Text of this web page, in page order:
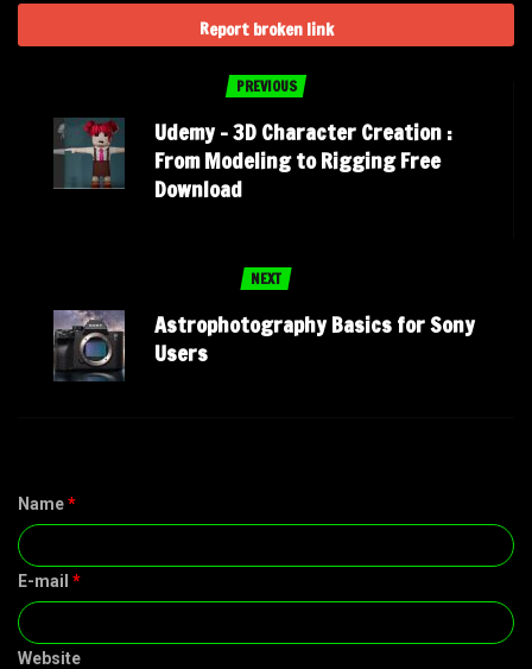
Report broken link
PREVIOUS
Udemy – 3D Character Creation :
From Modeling to Rigging Free
Download
NEXT
Astrophotography Basics for Sony
Users
Name*
E-mail *
Website